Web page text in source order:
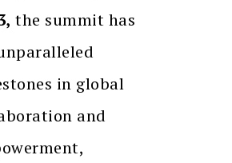
the summit has
in global
and